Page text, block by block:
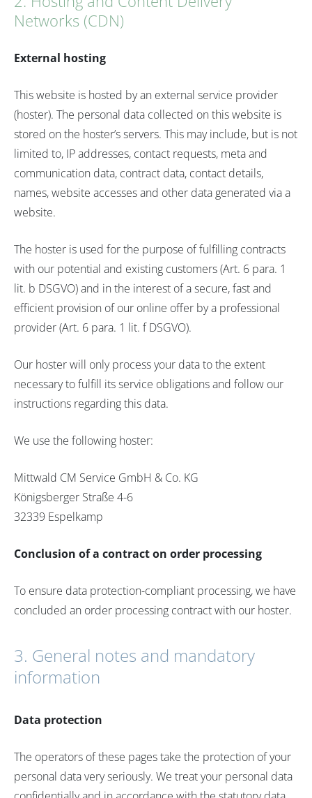
Networks (CDN)
External hosting
This website is hosted by an external service provider
(hoster). The personal data collected on this website is
stored on the hoster’s servers. This may include, but is not
limited to, IP addresses, contact requests, meta and
communication data, contract data, contact details,
names, website accesses and other data generated via a
website.
The hoster is used for the purpose of fulfilling contracts
with our potential and existing customers (Art. 6 para. 1
lit. b DSGVO) and in the interest of a secure, fast and
efficient provision of our online offer by a professional
provider (Art. 6 para. 1 lit. f DSGVO).
Our hoster will only process your data to the extent
necessary to fulfill its service obligations and follow our
instructions regarding this data.
We use the following hoster:
Mittwald CM Service GmbH & Co. KG
Königsberger Straße 4-6
32339 Espelkamp
Conclusion of a contract on order processing
To ensure data protection-compliant processing, we have
concluded an order processing contract with our hoster.
3. General notes and mandatory
information
Data protection
The operators of these pages take the protection of your
personal data very seriously. We treat your personal data